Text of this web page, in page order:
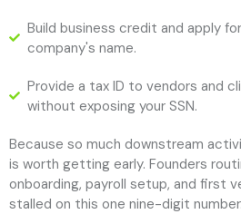
Build business credit and apply
company's name.
Provide a tax ID to vendors and
without exposing your SSN.
Because so much downstream
is worth getting early. Founders
onboarding, payroll setup, and first
stalled on this one nine-digit number.